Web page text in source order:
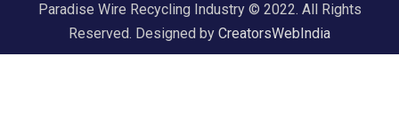
Paradise Wire Recycling Industry © 2022. All Rights
Reserved. Designed by CreatorsWebIndia